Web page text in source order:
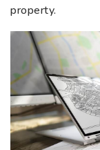
property.